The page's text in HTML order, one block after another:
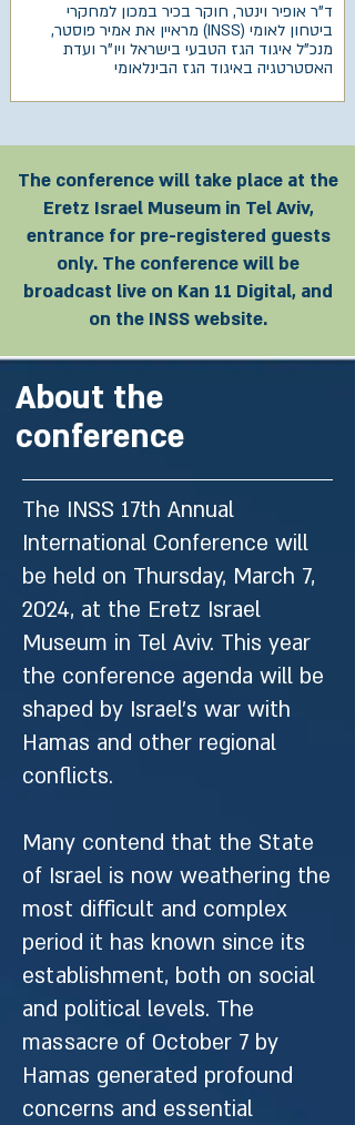
ד"ר אופיר וינטר, חוקר בכיר במכון למחקרי
ביטחון לאומי (INSS) מראיין את אמיר פוסטר,
מנכ"ל איגוד הגז הטבעי בישראל ויו"ר ועדת
האסטרטגיה באיגוד הגז הבינלאומי
The conference will take place at the
Eretz Israel Museum in Tel Aviv,
entrance for pre-registered guests
only. The conference will be
broadcast live on Kan 11 Digital, and
on the INSS website.
About the
conference
The INSS 17th Annual
International Conference will
be held on Thursday, March 7,
2024, at the Eretz Israel
Museum in Tel Aviv. This year
the conference agenda will be
shaped by Israel’s war with
Hamas and other regional
conflicts.
Many contend that the State
of Israel is now weathering the
most difficult and complex
period it has known since its
establishment, both on social
and political levels. The
massacre of October 7 by
Hamas generated profound
concerns and essential